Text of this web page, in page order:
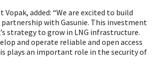
Vopak, added: “We are excited to build
partnership with Gasunie. This investment
strategy to grow in LNG infrastructure.
and operate reliable and open access
plays an important role in the security of